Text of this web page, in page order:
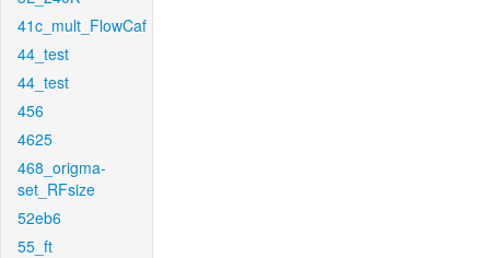
41c_mult_FlowCaf
44_test
44_test
456
4625
468_origma-
set_RFsize
52eb6
55_ft